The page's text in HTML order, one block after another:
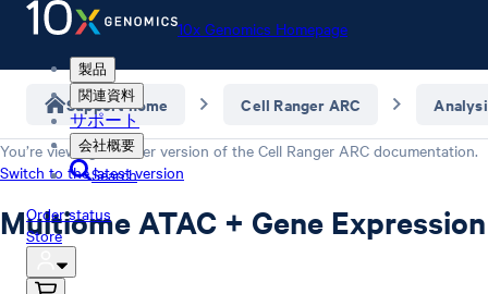
10x Genomics Homepage
製品
関連資料
サポート
会社概要
Search
Order status
Store
Support home Cell Ranger ARC
You’re viewing an older version of the Cell Ranger ARC documentation.
Switch to the latest version
Multiome ATAC + Gene